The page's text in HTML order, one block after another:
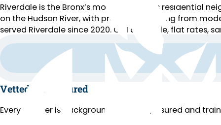
Riverdale is the Bronx’s most prestigious residential
on the Hudson River, with properties ranging from
served Riverdale since 2020. COI available, flat rates,
Vetted and Insured
Every cleaner is background-checked, insured and